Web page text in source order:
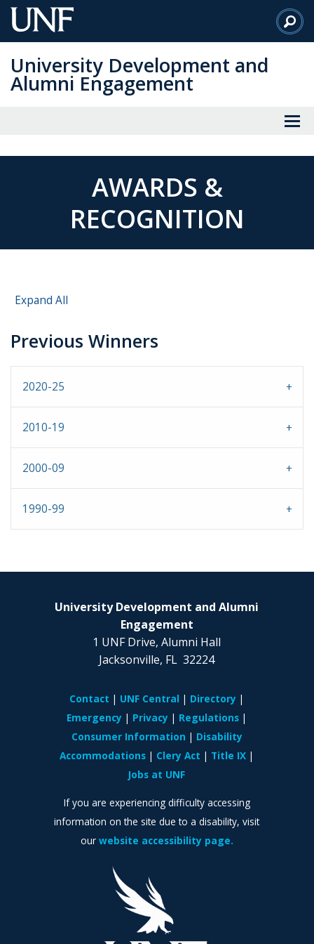
Skip
to
Content
University Development and
Alumni Engagement
AWARDS &
RECOGNITION
Expand All
Previous Winners
2020-25
2010-19
2000-09
1990-99
University Development and Alumni
Engagement
1 UNF Drive, Alumni Hall
Jacksonville, FL 32224
Contact UNF Central
Directory
Emergency
Privacy
Regulations
Consumer Information
Disability
Accommodations
Clery Act
Title IX
Jobs at UNF
If you are experiencing difficulty accessing
information on the site due to a disability, visit
our website accessibility page.